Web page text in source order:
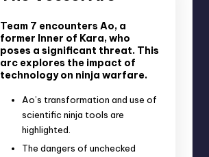
Team 7 encounters Ao, a
former Inner of Kara, who
poses a significant threat. This
arc explores the impact of
technology on ninja warfare.
Ao’s transformation and use of
scientific ninja tools are
highlighted.
The dangers of unchecked